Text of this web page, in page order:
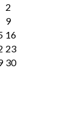
2
9
16
23
30